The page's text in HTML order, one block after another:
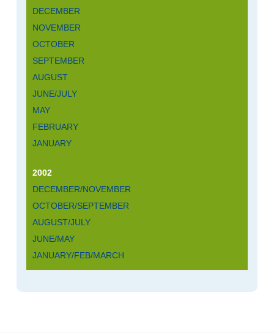
DECEMBER
NOVEMBER
OCTOBER
SEPTEMBER
AUGUST
JUNE/JULY
MAY
FEBRUARY
JANUARY
2002
DECEMBER/NOVEMBER
OCTOBER/SEPTEMBER
AUGUST/JULY
JUNE/MAY
JANUARY/FEB/MARCH